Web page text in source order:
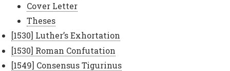
Cover Letter
Theses
[1530] Luther’s Exhortation
[1530] Roman Confutation
[1549] Consensus Tigurinus